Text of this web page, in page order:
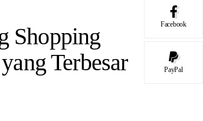
Shopping
Terbesar
Facebook
PayPal